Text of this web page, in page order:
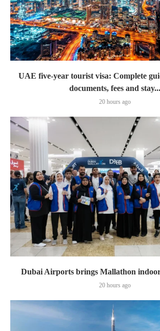
UAE five-year tourist visa: Complete
documents, fees and stay...
20 hours ago
Dubai Airports brings Mallathon
20 hours ago